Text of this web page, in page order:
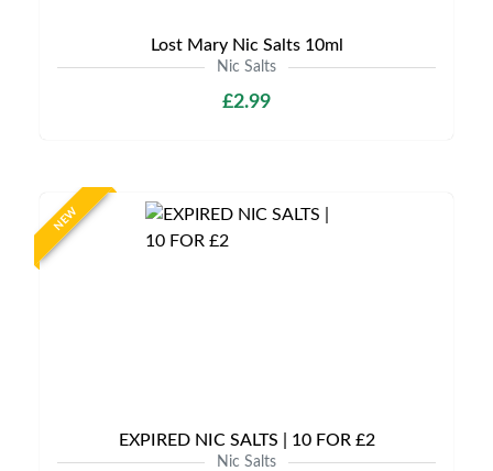
Lost Mary Nic Salts 10ml
Nic Salts
£2.99
NEW
EXPIRED NIC SALTS | 10 FOR £2
Nic Salts